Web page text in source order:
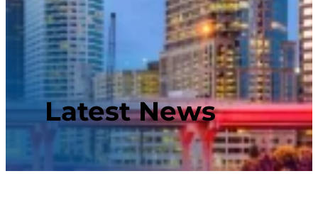
Latest News